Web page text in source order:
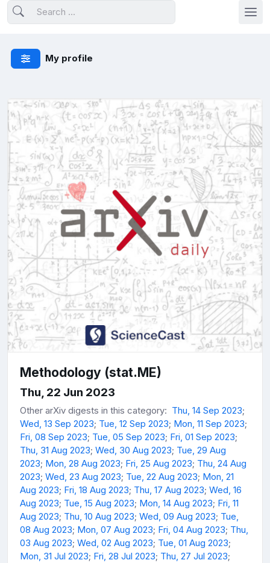
My profile
Methodology (stat.ME)
Thu, 22 Jun 2023
Other arXiv digests in this category: Thu, 14 Sep 2023;
Wed, 13 Sep 2023; Tue, 12 Sep 2023; Mon, 11 Sep 2023;
Fri, 08 Sep 2023; Tue, 05 Sep 2023; Fri, 01 Sep 2023;
Thu, 31 Aug 2023; Wed, 30 Aug 2023; Tue, 29 Aug
2023; Mon, 28 Aug 2023; Fri, 25 Aug 2023; Thu, 24 Aug
2023; Wed, 23 Aug 2023; Tue, 22 Aug 2023; Mon, 21
Aug 2023; Fri, 18 Aug 2023; Thu, 17 Aug 2023; Wed, 16
Aug 2023; Tue, 15 Aug 2023; Mon, 14 Aug 2023; Fri, 11
Aug 2023; Thu, 10 Aug 2023; Wed, 09 Aug 2023; Tue,
08 Aug 2023; Mon, 07 Aug 2023; Fri, 04 Aug 2023; Thu,
03 Aug 2023; Wed, 02 Aug 2023; Tue, 01 Aug 2023;
Mon, 31 Jul 2023; Fri, 28 Jul 2023; Thu, 27 Jul 2023;